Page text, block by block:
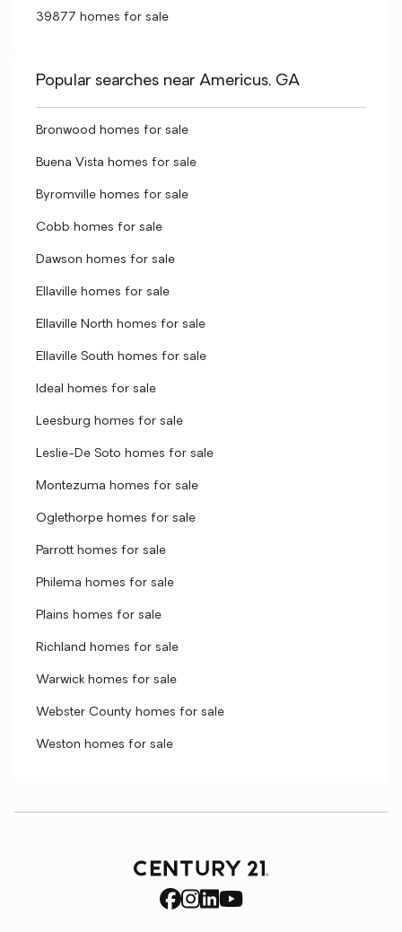
39877 homes for sale
Popular searches near Americus, GA
Bronwood homes for sale
Buena Vista homes for sale
Byromville homes for sale
Cobb homes for sale
Dawson homes for sale
Ellaville homes for sale
Ellaville North homes for sale
Ellaville South homes for sale
Ideal homes for sale
Leesburg homes for sale
Leslie-De Soto homes for sale
Montezuma homes for sale
Oglethorpe homes for sale
Parrott homes for sale
Philema homes for sale
Plains homes for sale
Richland homes for sale
Warwick homes for sale
Webster County homes for sale
Weston homes for sale